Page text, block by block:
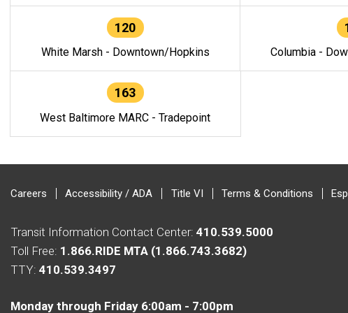
120
White Marsh - Downtown/Hopkins Columbia -
163
West Baltimore MARC - Tradepoint
Careers Accessibility / ADA Title VI Terms & Conditions
Transit Information Contact Center: 410.539.5000
Toll Free: 1.866.RIDE MTA (1.866.743.3682)
TTY: 410.539.3497
Monday through Friday 6:00am - 7:00pm